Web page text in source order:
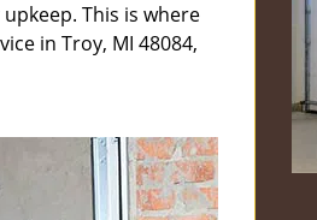
This is where
in Troy, MI 48084,